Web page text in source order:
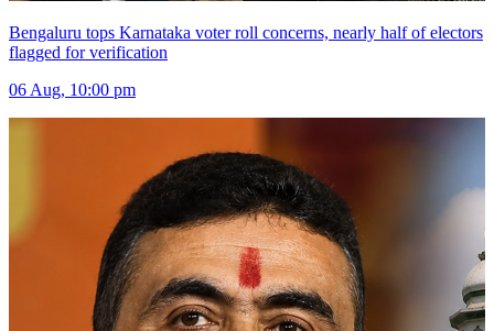
Bengaluru tops Karnataka voter roll concerns, nearly half of electors
flagged for verification
06 Aug, 10:00 pm